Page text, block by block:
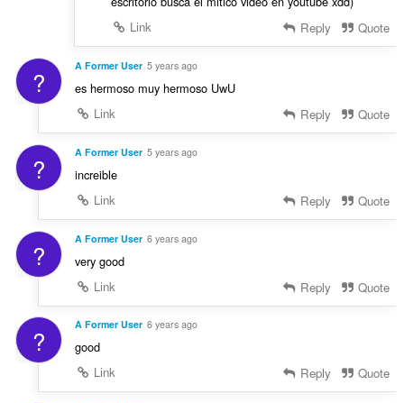
Link
Reply Quote
? A Former User 5 years ago
es hermoso muy hermoso UwU
Link
Reply Quote
? A Former User 5 years ago
increible
Link
Reply Quote
? A Former User 6 years ago
very good
Link
Reply Quote
? A Former User 6 years ago
good
Link
Reply Quote